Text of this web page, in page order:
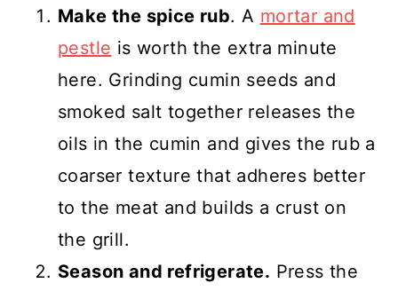
Make the spice rub. A mortar and
pestle is worth the extra minute
here. Grinding cumin seeds and
smoked salt together releases the
oils in the cumin and gives the rub a
coarser texture that adheres better
to the meat and builds a crust on
the grill.
Season and refrigerate. Press the